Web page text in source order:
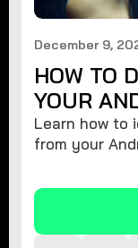
December 9,
HOW TO
YOUR
Learn how to
from your
security.